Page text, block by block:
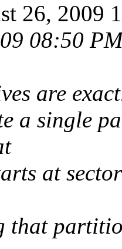
26, 2009
08:50
are
a single
at
that